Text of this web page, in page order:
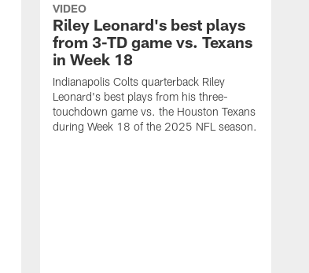
VIDEO
Riley Leonard's best plays
from 3-TD game vs. Texans
in Week 18
Indianapolis Colts quarterback Riley
Leonard's best plays from his three-
touchdown game vs. the Houston Texans
during Week 18 of the 2025 NFL season.